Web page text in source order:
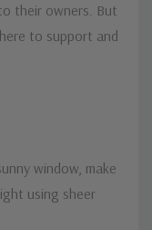
their owners. But
to support and
window, make
using sheer